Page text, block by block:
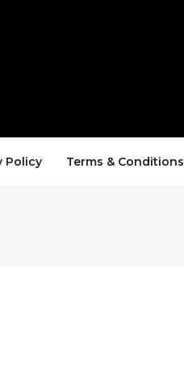
Policy Terms & Conditions